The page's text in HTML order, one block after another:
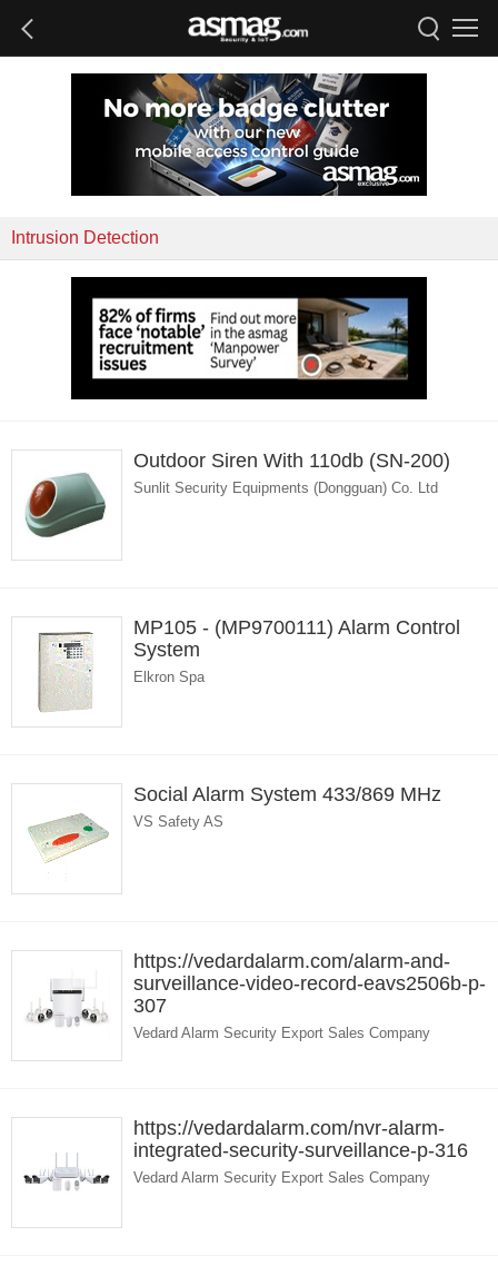
Intrusion Detection
Outdoor Siren With 110db (SN-200)
Sunlit Security Equipments (Dongguan) Co. Ltd
MP105 - (MP9700111) Alarm Control
System
Elkron Spa
Social Alarm System 433/869 MHz
VS Safety AS
https://vedardalarm.com/alarm-and-
surveillance-video-record-eavs2506b-p-
307
Vedard Alarm Security Export Sales Company
https://vedardalarm.com/nvr-alarm-
integrated-security-surveillance-p-316
Vedard Alarm Security Export Sales Company